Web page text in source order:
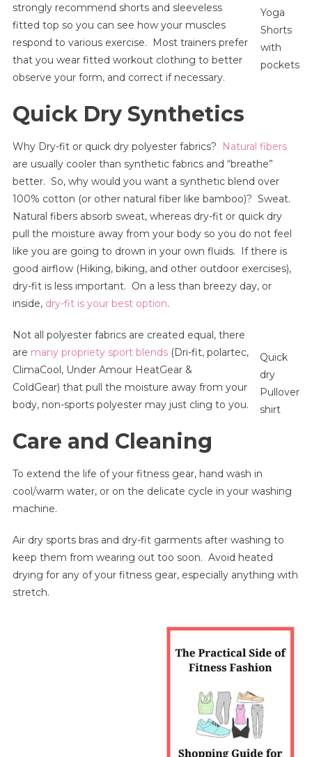
Yoga
Shorts
with
pockets
strongly recommend shorts and sleeveless
fitted top so you can see how your muscles
respond to various exercise. Most trainers prefer
that you wear fitted workout clothing to better
observe your form, and correct if necessary.
Quick Dry Synthetics
Why Dry-fit or quick dry polyester fabrics?
Natural fibers
are usually cooler than synthetic fabrics and “breathe”
better. So, why would you want a synthetic blend over
100% cotton (or other natural fiber like bamboo)? Sweat.
Natural fibers absorb sweat, whereas dry-fit or quick dry
pull the moisture away from your body so you do not feel
like you are going to drown in your own fluids. If there is
good airflow (Hiking, biking, and other outdoor exercises),
dry-fit is less important. On a less than breezy day, or
inside, dry-fit is your best option.
Quick
dry
Pullover
shirt
Not all polyester fabrics are created equal, there
are many propriety sport blends(Dri-fit, polartec,
ClimaCool, Under Amour HeatGear &
ColdGear) that pull the moisture away from your
body, non-sports polyester may just cling to you.
Care and Cleaning
To extend the life of your fitness gear, hand wash in
cool/warm water, or on the delicate cycle in your washing
machine.
Air dry sports bras and dry-fit garments after washing to
keep them from wearing out too soon. Avoid heated
drying for any of your fitness gear, especially anything with
stretch.